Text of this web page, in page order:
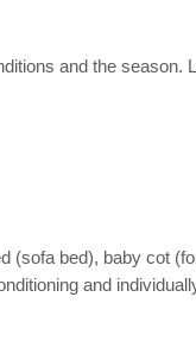
and the season.
(sofa bed), baby cot
and